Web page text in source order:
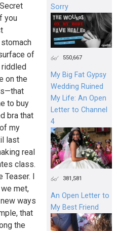
you
of
riddled
on the
to buy
bra that
my
last
real
class.
Teaser. I
met,
ways
that
the
Sorry
550,667
My Big Fat Gypsy
Wedding Ruined
My Life: An Open
Letter to Channel
4
381,581
An Open Letter to
My Best Friend